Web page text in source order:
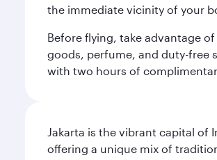
the immediate vicinity of your
Before flying, take advantage
goods, perfume, and duty-free
with two hours of
Jakarta is the vibrant capital of
offering a unique mix of